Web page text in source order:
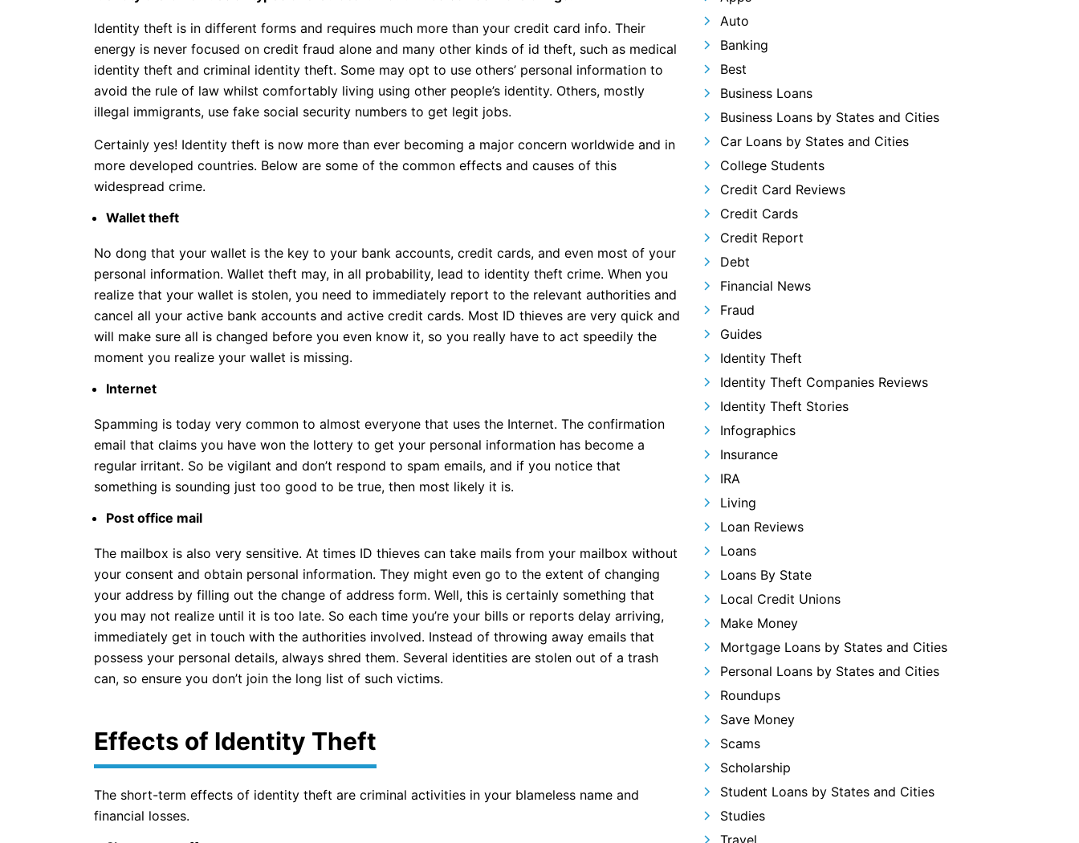
Identity theft is in different forms and requires much more than your credit card info. Their
energy is never focused on credit fraud alone and many other kinds of id theft, such as medical
identity theft and criminal identity theft. Some may opt to use others’ personal information to
avoid the rule of law whilst comfortably living using other people’s identity. Others, mostly
illegal immigrants, use fake social security numbers to get legit jobs.
Certainly yes! Identity theft is now more than ever becoming a major concern worldwide and in
more developed countries. Below are some of the common effects and causes of this
widespread crime.
Wallet theft
No dong that your wallet is the key to your bank accounts, credit cards, and even most of your
personal information. Wallet theft may, in all probability, lead to identity theft crime. When you
realize that your wallet is stolen, you need to immediately report to the relevant authorities and
cancel all your active bank accounts and active credit cards. Most ID thieves are very quick and
will make sure all is changed before you even know it, so you really have to act speedily the
moment you realize your wallet is missing.
Internet
Spamming is today very common to almost everyone that uses the Internet. The confirmation
email that claims you have won the lottery to get your personal information has become a
regular irritant. So be vigilant and don’t respond to spam emails, and if you notice that
something is sounding just too good to be true, then most likely it is.
Post office mail
The mailbox is also very sensitive. At times ID thieves can take mails from your mailbox without
your consent and obtain personal information. They might even go to the extent of changing
your address by filling out the change of address form. Well, this is certainly something that
you may not realize until it is too late. So each time you’re your bills or reports delay arriving,
immediately get in touch with the authorities involved. Instead of throwing away emails that
possess your personal details, always shred them. Several identities are stolen out of a trash
can, so ensure you don’t join the long list of such victims.
Effects of Identity Theft
The short-term effects of identity theft are criminal activities in your blameless name and
financial losses.
Auto
Banking
Best
Business Loans
Business Loans by States and Cities
Car Loans by States and Cities
College Students
Credit Card Reviews
Credit Cards
Credit Report
Debt
Financial News
Fraud
Guides
Identity Theft
Identity Theft Companies Reviews
Identity Theft Stories
Infographics
Insurance
IRA
Living
Loan Reviews
Loans
Loans By State
Local Credit Unions
Make Money
Mortgage Loans by States and Cities
Personal Loans by States and Cities
Roundups
Save Money
Scams
Scholarship
Student Loans by States and Cities
Studies
Travel